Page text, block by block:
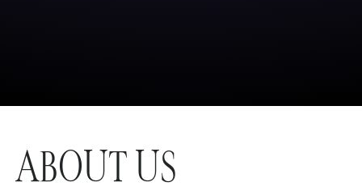
ABOUT US